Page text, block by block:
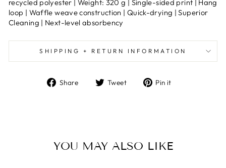
recycled polyester | Weight: 320 g | Single-sided print | Hang
loop | Waffle weave construction | Quick-drying | Superior
Cleaning | Next-level absorbency
SHIPPING + RETURN INFORMATION
Share
Share Tweet
Tweet Pin it
YOU MAY ALSO LIKE